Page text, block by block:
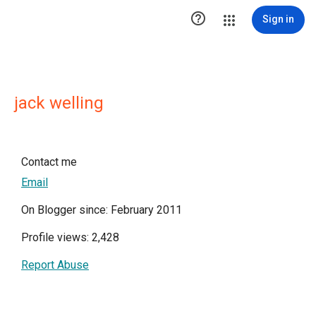
 Sign in
jack welling
Contact me
Email
On Blogger since: February 2011
Profile views: 2,428
Report Abuse